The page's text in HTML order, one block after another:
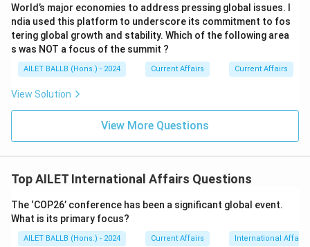
World’s major economies to address pressing global issues. I
ndia used this platform to underscore its commitment to fos
tering global growth and stability. Which of the following area
s was NOT a focus of the summit ?
AILET BALLB (Hons.) - 2024 Current Affairs Current Affairs
View Solution
View More Questions
Top AILET International Affairs Questions
The ‘COP26’ conference has been a significant global event.
What is its primary focus?
AILET BALLB (Hons.) - 2024 Current Affairs International Affairs